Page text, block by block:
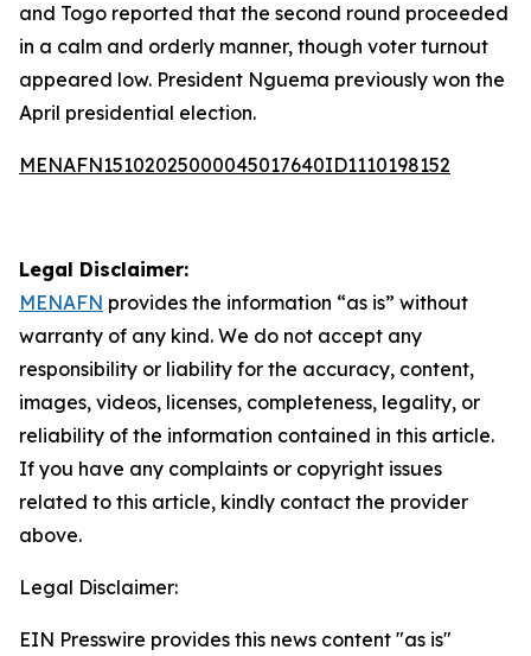
and Togo reported that the second round proceeded
in a calm and orderly manner, though voter turnout
appeared low. President Nguema previously won the
April presidential election.
MENAFN15102025000045017640ID1110198152
Legal Disclaimer:
MENAFN provides the information “as is” without
warranty of any kind. We do not accept any
responsibility or liability for the accuracy, content,
images, videos, licenses, completeness, legality, or
reliability of the information contained in this article.
If you have any complaints or copyright issues
related to this article, kindly contact the provider
above.
Legal Disclaimer:
EIN Presswire provides this news content "as is"